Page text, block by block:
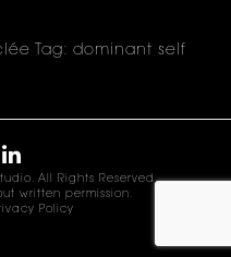
Tag: dominant self
All Rights Reserved.
written permission.
Policy